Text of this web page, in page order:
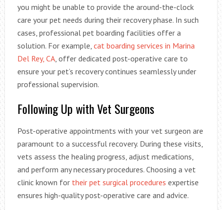
you might be unable to provide the around-the-clock
care your pet needs during their recovery phase. In such
cases, professional pet boarding facilities offer a
solution. For example, cat boarding services in Marina
Del Rey, CA, offer dedicated post-operative care to
ensure your pet’s recovery continues seamlessly under
professional supervision.
Following Up with Vet Surgeons
Post-operative appointments with your vet surgeon are
paramount to a successful recovery. During these visits,
vets assess the healing progress, adjust medications,
and perform any necessary procedures. Choosing a vet
clinic known for their pet surgical procedures expertise
ensures high-quality post-operative care and advice.